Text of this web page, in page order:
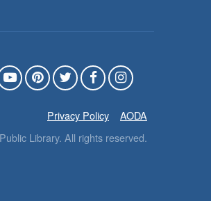
to story
    
Privacy Policy
AODA
Library. All rights reserved.